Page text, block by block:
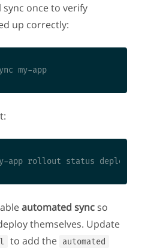
once to verify
up correctly:
automated sync so
themselves. Update
to add the automated